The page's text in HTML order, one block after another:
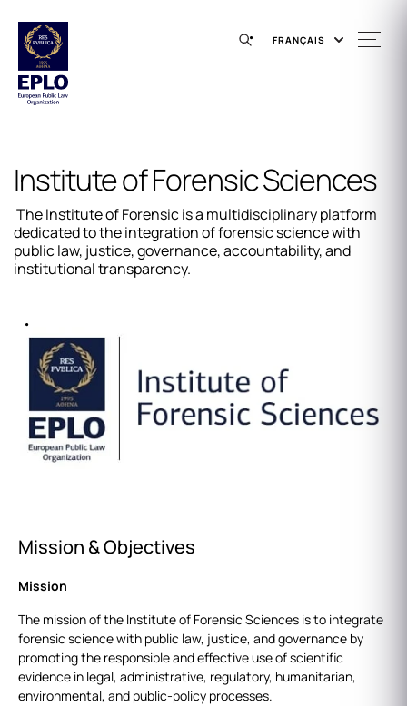
FRANÇAIS
Institute of Forensic Sciences
The Institute of Forensic is a multidisciplinary platform
dedicated to the integration of forensic science with
public law, justice, governance, accountability, and
institutional transparency.
Mission & Objectives
Mission
The mission of the Institute of Forensic Sciences is to integrate
forensic science with public law, justice, and governance by
promoting the responsible and effective use of scientific
evidence in legal, administrative, regulatory, humanitarian,
environmental, and public‑policy processes.